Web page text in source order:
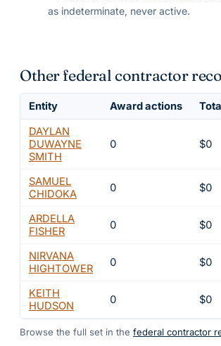
as indeterminate, never active.
Other federal contractor
Entity Award actions
DAYLAN
DUWAYNE
SMITH
0 $0
SAMUEL
CHIDOKA
0 $0
ARDELLA
FISHER
0 $0
NIRVANA
HIGHTOWER
0 $0
KEITH
HUDSON
0 $0
Browse the full set in the federal contractor